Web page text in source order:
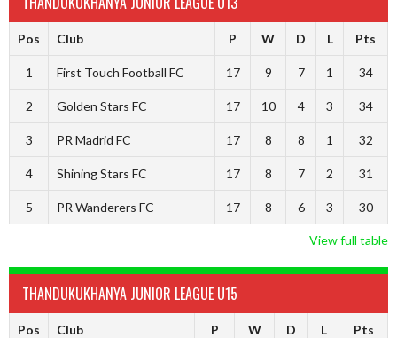
Pos Club P W D L Pts
1 First Touch Football FC 17 9 7 1 34
2 Golden Stars FC 17 10 4 3 34
3 PR Madrid FC 17 8 8 1 32
4 Shining Stars FC 17 8 7 2 31
5 PR Wanderers FC 17 8 6 3 30
View full table
THANDUKUKHANYA JUNIOR LEAGUE U15
Pos Club P W D L Pts